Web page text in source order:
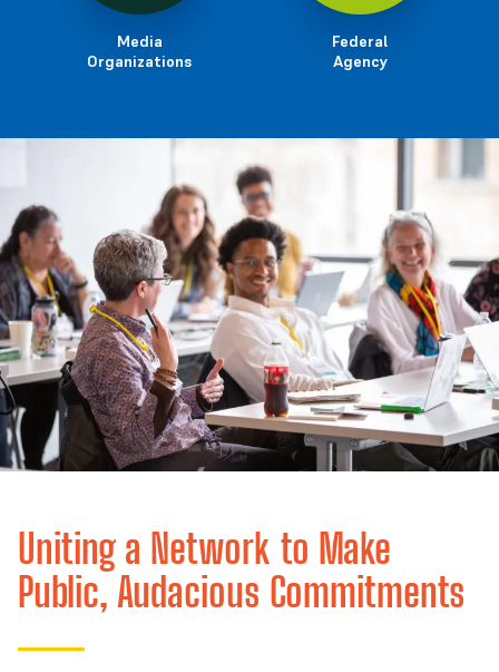
Media
Organizations
Federal
Agency
Uniting a Network to Make
Public, Audacious Commitments